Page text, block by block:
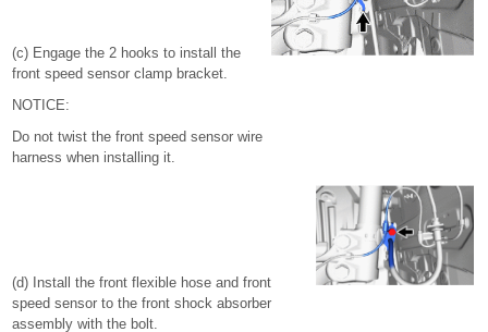
(c) Engage the 2 hooks to install the
front speed sensor clamp bracket.
NOTICE:
Do not twist the front speed sensor wire
harness when installing it.
(d) Install the front flexible hose and front
speed sensor to the front shock absorber
assembly with the bolt.